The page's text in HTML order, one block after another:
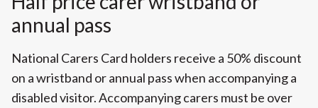
annual pass
National Carers Card holders receive a 50% discount
on a wristband or annual pass when accompanying a
disabled visitor. Accompanying carers must be over